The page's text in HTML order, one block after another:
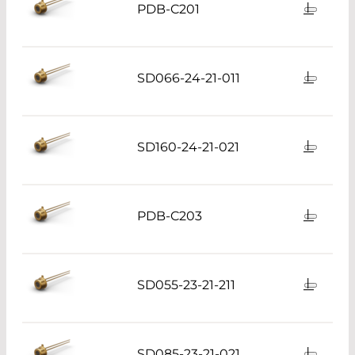
PDB-C201
SD066-24-21-011
SD160-24-21-021
PDB-C203
SD055-23-21-211